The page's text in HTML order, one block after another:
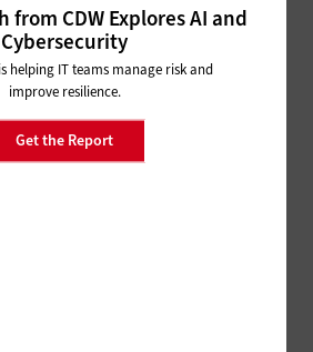
from CDW Explores AI and
Cybersecurity
helping IT teams manage risk and
improve resilience.
Get the Report
Assistants
Success
Funding to Connect